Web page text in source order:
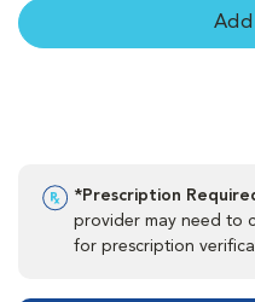
Add
*Prescription
provider may need to
for prescription